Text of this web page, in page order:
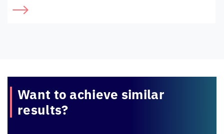
Want to achieve similar
results?